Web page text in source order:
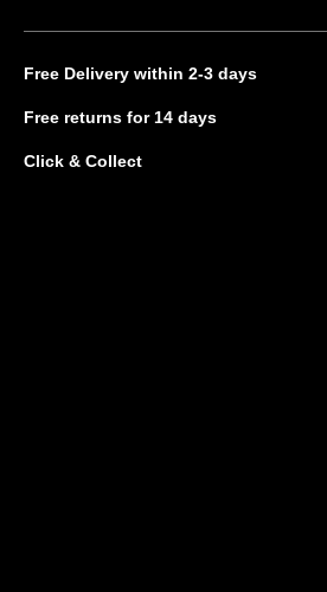
Free Delivery within 2-3 days
Free returns for 14 days
Click & Collect